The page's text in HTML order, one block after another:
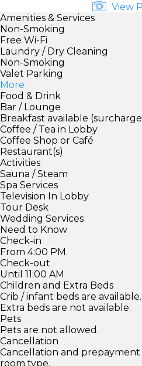
View
Amenities & Services
Non-Smoking
Free Wi-Fi
Laundry / Dry Cleaning
Non-Smoking
Valet Parking
More
Food & Drink
Bar / Lounge
Breakfast available
Coffee / Tea in Lobby
Coffee Shop or Café
Restaurant(s)
Activities
Sauna / Steam
Spa Services
Television In Lobby
Tour Desk
Wedding Services
Need to Know
Check-in
From 4:00 PM
Check-out
Until 11:00 AM
Children and Extra Beds
Crib / infant beds are available.
Extra beds are not available.
Pets
Pets are not allowed.
Cancellation
Cancellation and
room type.